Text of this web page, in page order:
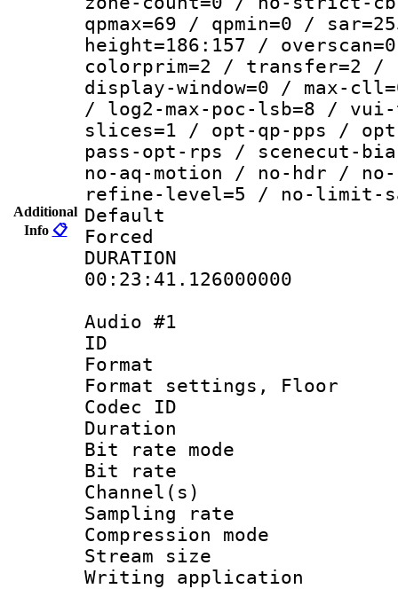
Additional
Info 📋
qpmax=69 / qpmin=0 /
height=186:157 /
colorprim=2 / transfer=2 /
display-window=0 / max-
/ log2-max-poc-lsb=8 /
slices=1 / opt-qp-pps /
pass-opt-rps / scenecut-
no-aq-motion / no-hdr /
refine-level=5 / no-limit-
Default
00:23:41.126000000
Audio #1
ID
Format
Format settings,
Codec ID :
Duration :
Bit rate
Bit rate :
Channel(s)
Sampling
Compression
Stream size :
Writing